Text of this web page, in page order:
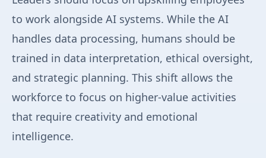
to work alongside AI systems. While the AI
handles data processing, humans should be
trained in data interpretation, ethical oversight,
and strategic planning. This shift allows the
workforce to focus on higher-value activities
that require creativity and emotional
intelligence.